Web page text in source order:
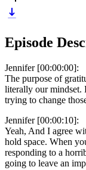
Episode
Jennifer [00:00:00]:
The purpose of
literally our mindset.
trying to change
Jennifer [00:00:10]:
Yeah, And I agree
hold space. When
responding to a
going to leave an